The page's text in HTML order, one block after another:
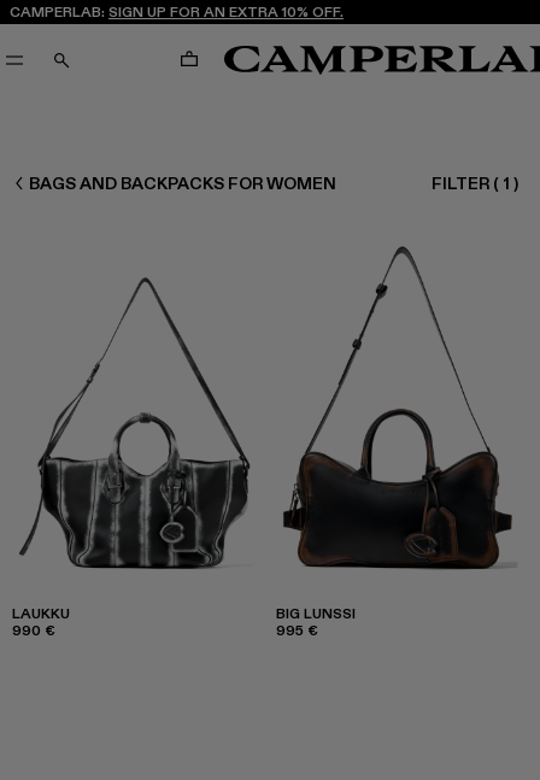
CAMPERLAB: SIGN UP FOR AN EXTRA 10% OFF.
SEARCH CART
WOMEN ACCESSORIES
BAGS AND BACKPACKS FOR WOMEN FILTER ( 1 )
LAUKKU
990 €
BIG LUNSSI
995 €